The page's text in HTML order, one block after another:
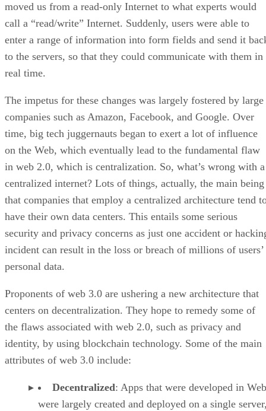
moved us from a read-only Internet to what experts would
call a “read/write” Internet. Suddenly, users were able to
enter a range of information into form fields and send it
to the servers, so that they could communicate with them in
real time.
The impetus for these changes was largely fostered by large
companies such as Amazon, Facebook, and Google. Over
time, big tech juggernauts began to exert a lot of influence
on the Web, which eventually lead to the fundamental flaw
in web 2.0, which is centralization. So, what’s wrong with a
centralized internet? Lots of things, actually, the main being
that companies that employ a centralized architecture tend
have their own data centers. This entails some serious
security and privacy concerns as just one accident or
incident can result in the loss or breach of millions of users’
personal data.
Proponents of web 3.0 are ushering a new architecture that
centers on decentralization. They hope to remedy some of
the flaws associated with web 2.0, such as privacy and
identity, by using blockchain technology. Some of the main
attributes of web 3.0 include:
Decentralized: Apps that were developed in
were largely created and deployed on a single